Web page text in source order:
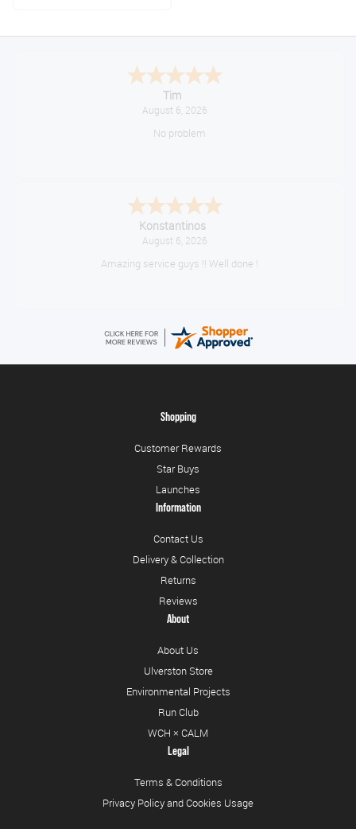
Tim
August 6, 2026
No problem
Konstantinos
August 6, 2026
Amazing service guys !! Well done !
Shopping
Customer Rewards
Star Buys
Launches
Information
Contact Us
Delivery & Collection
Returns
Reviews
About
About Us
Ulverston Store
Environmental Projects
Run Club
WCH × CALM
Legal
Terms & Conditions
Privacy Policy and Cookies Usage